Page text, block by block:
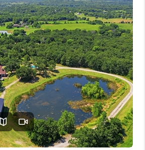
SRES
SELLING
FINANCING
HOME VALUE
WHO WE ARE
REVIEWS
CAREERS